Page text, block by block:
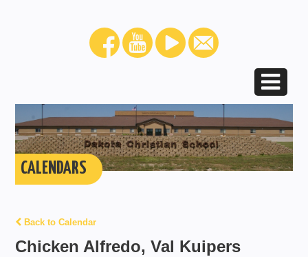
CALENDARS
Back to Calendar
Chicken Alfredo, Val Kuipers